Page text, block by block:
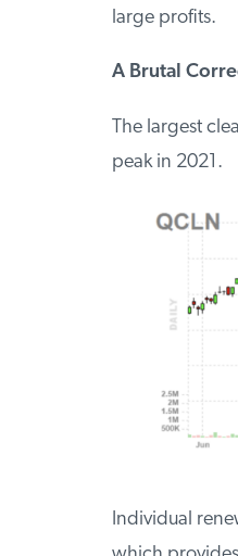
large profits.
A Brutal
The largest
peak in 2021.
Individual